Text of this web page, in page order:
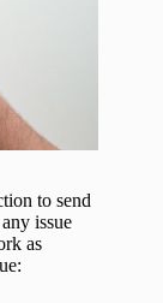
to send
issue
as